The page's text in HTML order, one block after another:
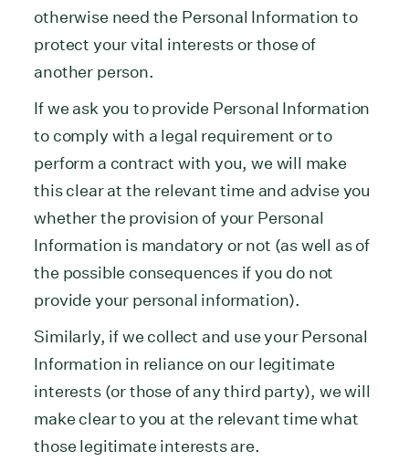
otherwise need the Personal Information to
protect your vital interests or those of
another person.
If we ask you to provide Personal Information
to comply with a legal requirement or to
perform a contract with you, we will make
this clear at the relevant time and advise you
whether the provision of your Personal
Information is mandatory or not (as well as of
the possible consequences if you do not
provide your personal information).
Similarly, if we collect and use your Personal
Information in reliance on our legitimate
interests (or those of any third party), we will
make clear to you at the relevant time what
those legitimate interests are.